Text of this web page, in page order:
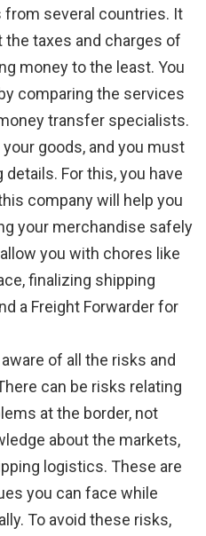
several countries. It
taxes and charges of
money to the least. You
comparing the services
transfer specialists.
goods, and you must
For this, you have
company will help you
your merchandise safely
you with chores like
finalizing shipping
a Freight Forwarder for
of all the risks and
can be risks relating
at the border, not
about the markets,
logistics. These are
you can face while
To avoid these risks,